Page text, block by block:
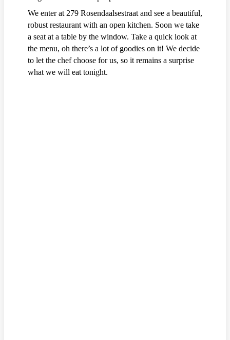
We enter at 279 Rosendaalsestraat and see a beautiful,
robust restaurant with an open kitchen. Soon we take
a seat at a table by the window. Take a quick look at
the menu, oh there’s a lot of goodies on it! We decide
to let the chef choose for us, so it remains a surprise
what we will eat tonight.